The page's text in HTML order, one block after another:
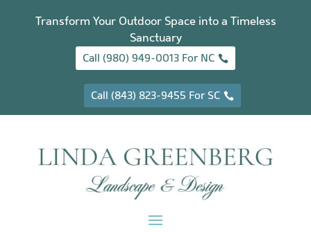
Transform Your Outdoor Space into a Timeless
Sanctuary
Call (980) 949-0013 For NC
Call (843) 823-9455 For SC